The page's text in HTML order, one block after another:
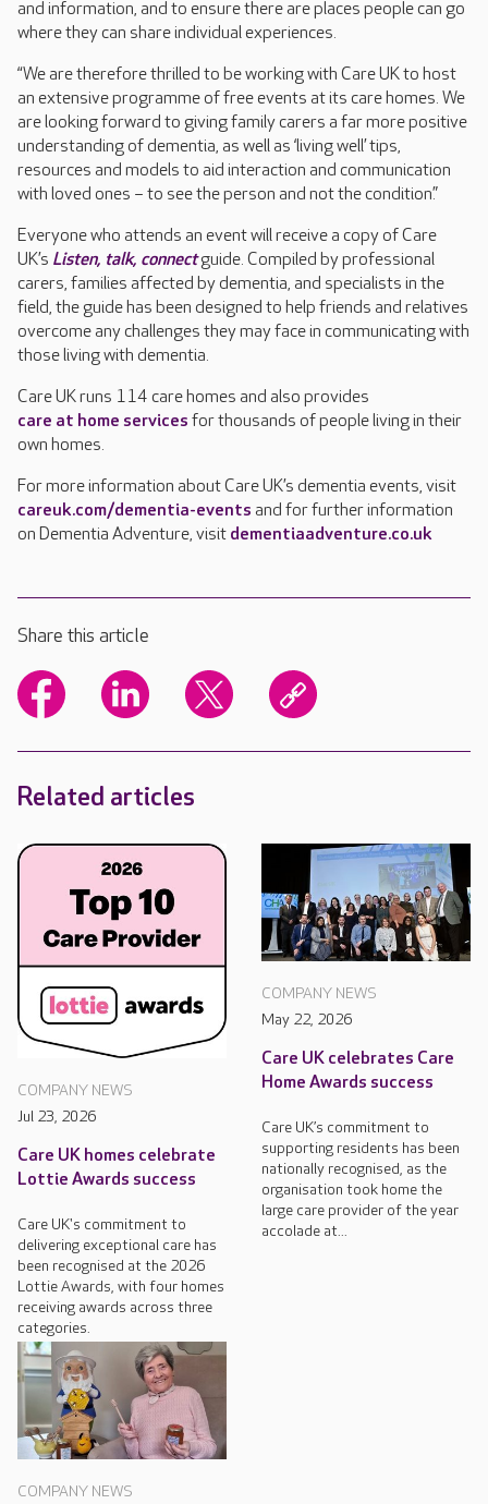
and information, and to ensure there are places people can go
where they can share individual experiences.
“We are therefore thrilled to be working with Care UK to host
an extensive programme of free events at its care homes. We
are looking forward to giving family carers a far more positive
understanding of dementia, as well as ‘living well’ tips,
resources and models to aid interaction and communication
with loved ones – to see the person and not the condition.”
Everyone who attends an event will receive a copy of Care
UK’s Listen, talk, connectguide. Compiled by professional
carers, families affected by dementia, and specialists in the
field, the guide has been designed to help friends and relatives
overcome any challenges they may face in communicating with
those living with dementia.
Care UK runs 114 care homes and also provides
care at home services for thousands of people living in their
own homes.
For more information about Care UK’s dementia events, visit
careuk.com/dementia-events and for further information
on Dementia Adventure, visit dementiaadventure.co.uk
Share this article
Related articles
COMPANY NEWS
Jul 23, 2026
Care UK homes celebrate
Lottie Awards success
Care UK's commitment to
delivering exceptional care has
been recognised at the 2026
Lottie Awards, with four homes
receiving awards across three
categories.
COMPANY NEWS
May 22, 2026
Care UK celebrates Care
Home Awards success
Care UK’s commitment to
supporting residents has been
nationally recognised, as the
organisation took home the
large care provider of the year
accolade at...
COMPANY NEWS